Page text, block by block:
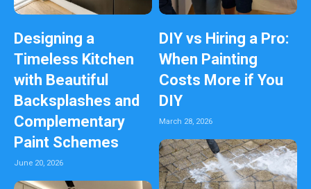
Designing a
Timeless Kitchen
with Beautiful
Backsplashes and
Complementary
Paint Schemes
June 20, 2026
DIY vs Hiring a Pro:
When Painting
Costs More if You
DIY
March 28, 2026